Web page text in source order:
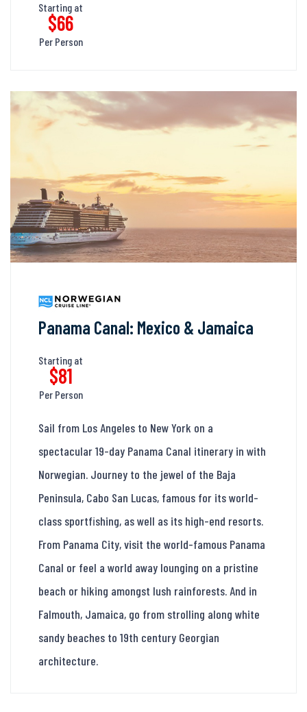
Starting at
$66
Per Person
Panama Canal: Mexico & Jamaica
Starting at
$81
Per Person
Sail from Los Angeles to New York on a
spectacular 19-day Panama Canal itinerary in with
Norwegian. Journey to the jewel of the Baja
Peninsula, Cabo San Lucas, famous for its world-
class sportfishing, as well as its high-end resorts.
From Panama City, visit the world-famous Panama
Canal or feel a world away lounging on a pristine
beach or hiking amongst lush rainforests. And in
Falmouth, Jamaica, go from strolling along white
sandy beaches to 19th century Georgian
architecture.